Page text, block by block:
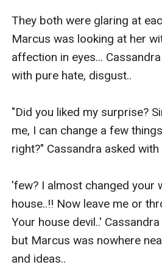
They both were glaring at
Marcus was looking at her
affection in eyes...
with pure hate, disgust..
"Did you liked my surprise?
me, I can change a few
right?" Cassandra asked
'few? I almost changed your
house..!! Now leave me or
Your house devil..'
but Marcus was nowhere
and ideas..